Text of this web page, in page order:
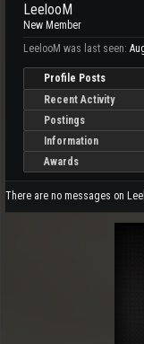
LeelooM
New Member
LeelooM was last seen:
Profile Posts
Recent Activity
Postings
Information
Awards
There are no messages on